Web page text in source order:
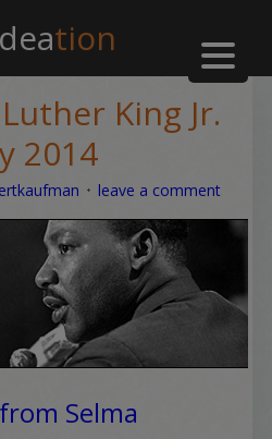
tion
King Jr.
2014
leave a comment
Selma